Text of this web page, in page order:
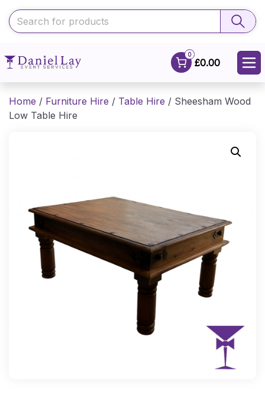
0
£0.00
Home / Furniture Hire / Table Hire / Sheesham Wood
Low Table Hire